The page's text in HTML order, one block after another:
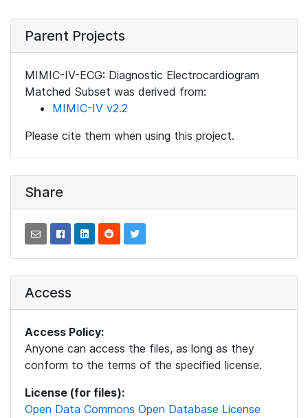
Parent Projects
MIMIC-IV-ECG: Diagnostic Electrocardiogram
Matched Subset was derived from:
MIMIC-IV v2.2
Please cite them when using this project.
Share
Access
Access Policy:
Anyone can access the files, as long as they
conform to the terms of the specified license.
License (for files):
Open Data Commons Open Database License